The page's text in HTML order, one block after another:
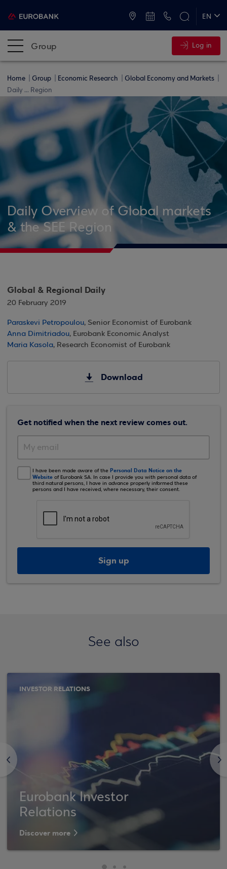
EN
Group Log in
Home Group Economic Research
Global Economy and Markets
Daily ... Region
Daily Overview of Global markets
& the SEE Region
Global & Regional Daily
20 February 2019
Paraskevi Petropoulou, Senior Economist of Eurobank
Anna Dimitriadou, Eurobank Economic Analyst
Maria Kasola, Research Economist of Eurobank
Download
Get notified when the next review comes out.
I have been made aware of the Personal Data Notice on the
Website of Eurobank SA. In case I provide you with personal data of
third natural persons, I have in advance properly informed these
persons and I have received, where necessary, their consent.
Sign up
See also
<
INVESTOR RELATIONS
Eurobank Investor
Relations
Discover more
>